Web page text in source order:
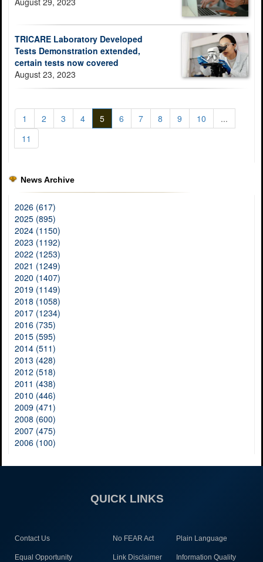
TRICARE Laboratory Developed
Tests Demonstration extended,
certain tests now covered
August 23, 2023
1 2 3 4 5 6 7 8 9 10
...
11
News Archive
2026 (617)
2025 (895)
2024 (1150)
2023 (1192)
2022 (1253)
2021 (1249)
2020 (1407)
2019 (1149)
2018 (1058)
2017 (1234)
2016 (735)
2015 (595)
2014 (511)
2013 (428)
2012 (518)
2011 (438)
2010 (446)
2009 (471)
2008 (600)
2007 (475)
2006 (100)
QUICK LINKS
Contact Us No FEAR Act Plain Language
Equal Opportunity Link Disclaimer Information Quality